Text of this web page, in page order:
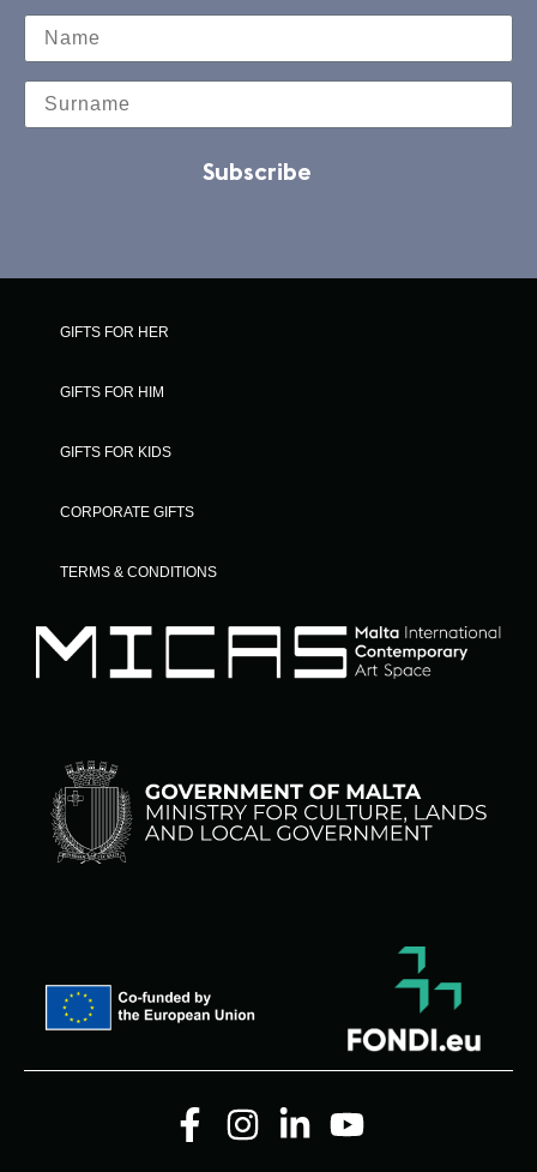
Subscribe
GIFTS FOR HER
GIFTS FOR HIM
GIFTS FOR KIDS
CORPORATE GIFTS
TERMS & CONDITIONS